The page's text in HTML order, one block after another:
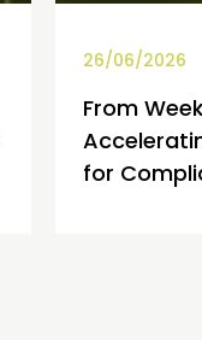
26/06/2026
From
for